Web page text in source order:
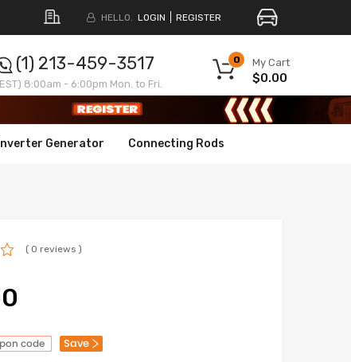
HELLO. LOGIN REGISTER
My Cart
0
$0.00
(1) 213-459-3517
8:00am - 6:00pm Mon. to Fri.
Inverter Generator Connecting Rods
( 0 reviews )
code Save